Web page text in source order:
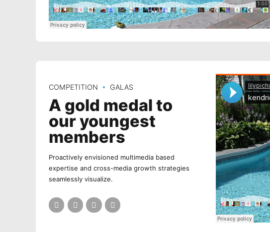
COMPETITION GALAS
A gold medal to
our youngest
members
Proactively envisioned multimedia based
expertise and cross-media growth strategies
seamlessly visualize.